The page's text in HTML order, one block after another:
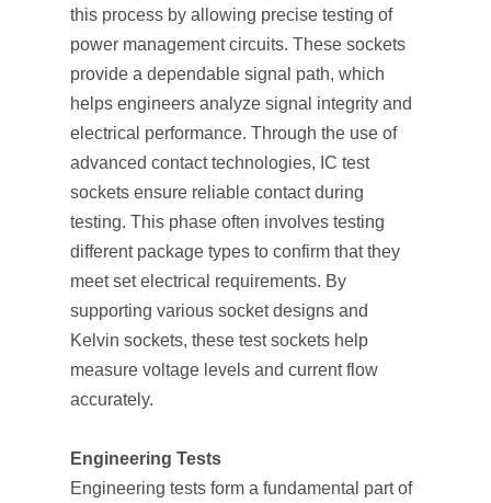
this process by allowing precise testing of
power management circuits. These sockets
provide a dependable signal path, which
helps engineers analyze signal integrity and
electrical performance. Through the use of
advanced contact technologies, IC test
sockets ensure reliable contact during
testing. This phase often involves testing
different package types to confirm that they
meet set electrical requirements. By
supporting various socket designs and
Kelvin sockets, these test sockets help
measure voltage levels and current flow
accurately.
Engineering Tests
Engineering tests form a fundamental part of